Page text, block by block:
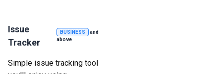
Issue
Tracker
BUSINESS
and
above
Simple issue tracking tool